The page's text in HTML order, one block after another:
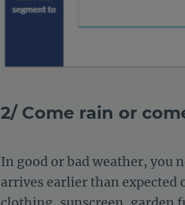
2/ Come rain or
In good or bad weather, you
arrives earlier than